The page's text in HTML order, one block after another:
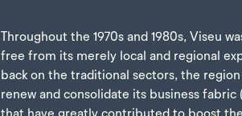
Throughout the 1970s and 1980s, Viseu
free from its merely local and regional
back on the traditional sectors, the
renew and consolidate its business